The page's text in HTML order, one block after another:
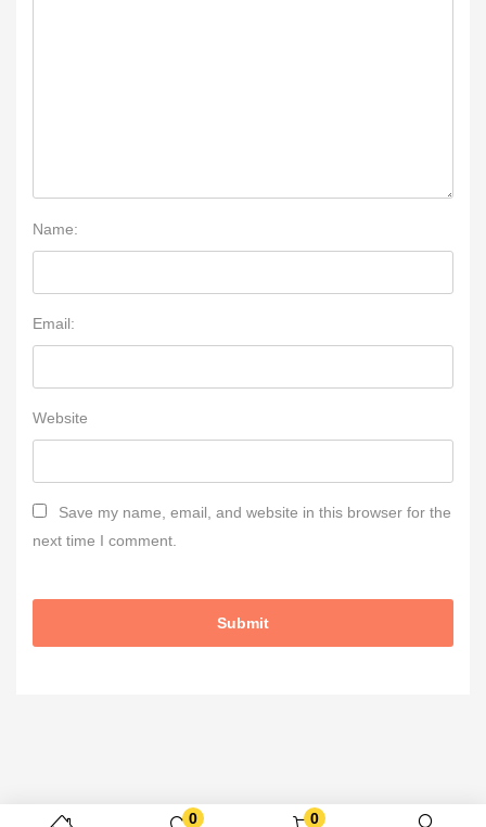
0 0
Name:
Email:
Website
Save my name, email, and website in this browser for the
next time I comment.